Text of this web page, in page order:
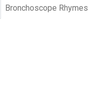
Bronchoscope Rhymes